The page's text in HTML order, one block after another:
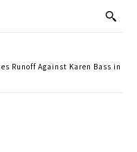
Runoff Against Karen Bass in